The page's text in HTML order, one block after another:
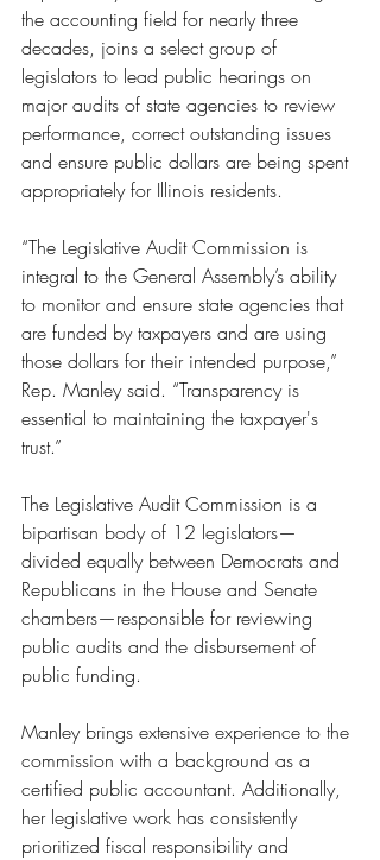
the accounting field for nearly three
decades, joins a select group of
legislators to lead public hearings on
major audits of state agencies to review
performance, correct outstanding issues
and ensure public dollars are being spent
appropriately for Illinois residents.
“The Legislative Audit Commission is
integral to the General Assembly’s ability
to monitor and ensure state agencies that
are funded by taxpayers and are using
those dollars for their intended purpose,”
Rep. Manley said. “Transparency is
essential to maintaining the taxpayer's
trust.”
The Legislative Audit Commission is a
bipartisan body of 12 legislators—
divided equally between Democrats and
Republicans in the House and Senate
chambers—responsible for reviewing
public audits and the disbursement of
public funding.
Manley brings extensive experience to the
commission with a background as a
certified public accountant. Additionally,
her legislative work has consistently
prioritized fiscal responsibility and